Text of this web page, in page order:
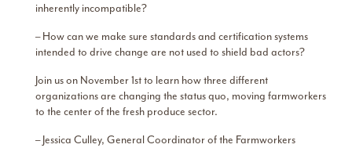
inherently incompatible?
– How can we make sure standards and certification systems
intended to drive change are not used to shield bad actors?
Join us on November 1st to learn how three different
organizations are changing the status quo, moving farmworkers
to the center of the fresh produce sector.
– Jessica Culley, General Coordinator of the Farmworkers